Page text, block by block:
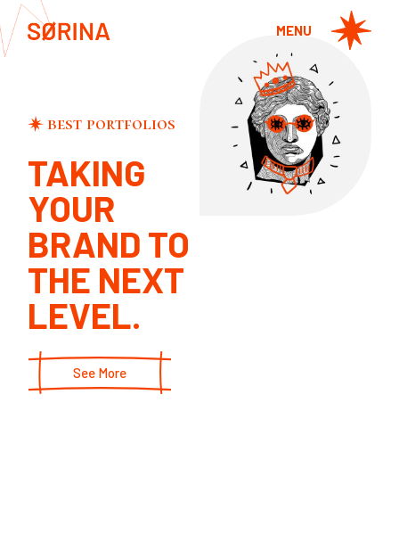
MENU
best portfolios
TAKING
YOUR
BRAND TO
THE NEXT
LEVEL.
See More
SCULPTURE
Design
WATCHING
YOU
Design